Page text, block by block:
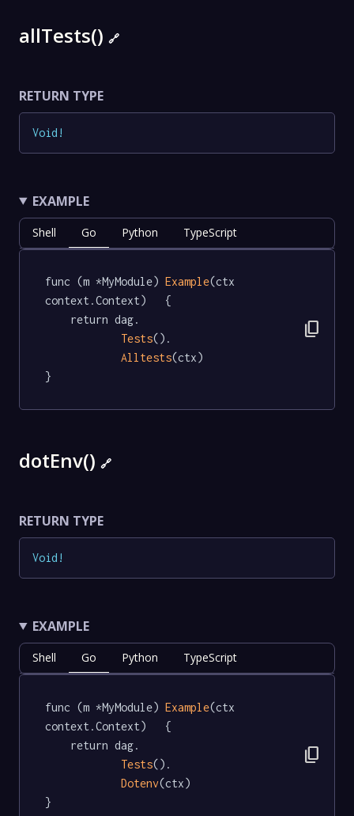
allTests() 🔗
RETURN TYPE
Void !
EXAMPLE
Shell Go Python TypeScript
func (m *MyModule) Example(ctx
context.Context)   {
Tests().
Alltests(ctx)
}
content_copy
dotEnv() 🔗
RETURN TYPE
Void !
EXAMPLE
Shell Go Python TypeScript
func (m *MyModule) Example(ctx
context.Context)   {
Tests().
Dotenv(ctx)
}
content_copy